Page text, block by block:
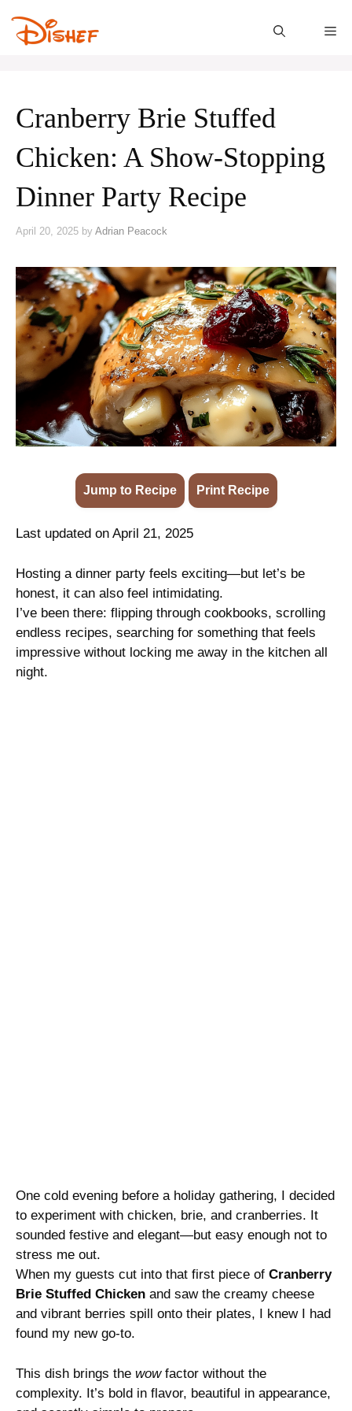
content
Cranberry Brie Stuffed
Chicken: A Show-Stopping
Dinner Party Recipe
April 20, 2025 by Adrian Peacock
Jump to Recipe Print Recipe
Last updated on April 21, 2025
Hosting a dinner party feels exciting—but let’s be
honest, it can also feel intimidating.
I’ve been there: flipping through cookbooks, scrolling
endless recipes, searching for something that feels
impressive without locking me away in the kitchen all
night.
One cold evening before a holiday gathering, I decided
to experiment with chicken, brie, and cranberries. It
sounded festive and elegant—but easy enough not to
stress me out.
When my guests cut into that first piece of Cranberry
Brie Stuffed Chicken and saw the creamy cheese
and vibrant berries spill onto their plates, I knew I had
found my new go-to.
This dish brings the wowfactor without the
complexity. It’s bold in flavor, beautiful in appearance,